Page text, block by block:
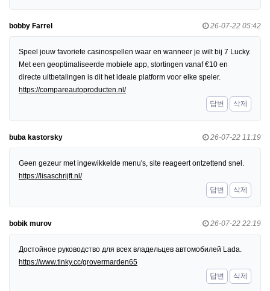
bobby Farrel 26-07-22 05:42
Speel jouw favoriete casinospellen waar en wanneer je wilt bij 7 Lucky.
Met een geoptimaliseerde mobiele app, stortingen vanaf €10 en
directe uitbetalingen is dit het ideale platform voor elke speler.
https://compareautoproducten.nl/
답변
삭제
buba kastorsky 26-07-22 11:19
Geen gezeur met ingewikkelde menu's, site reageert ontzettend snel.
https://lisaschrijft.nl/
답변
삭제
bobik murov 26-07-22 22:19
Достойное руководство для всех владельцев автомобилей Lada.
https://www.tinky.cc/grovermarden65
답변
삭제